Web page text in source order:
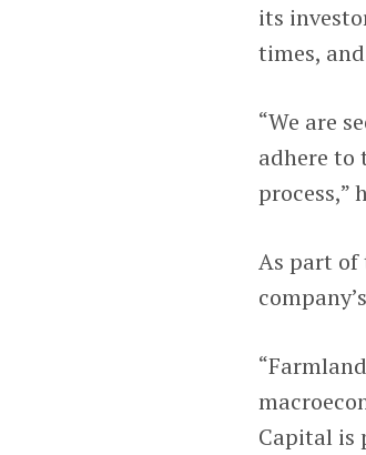
its
times,
“We are
adhere to
process,”
As part
Capital is